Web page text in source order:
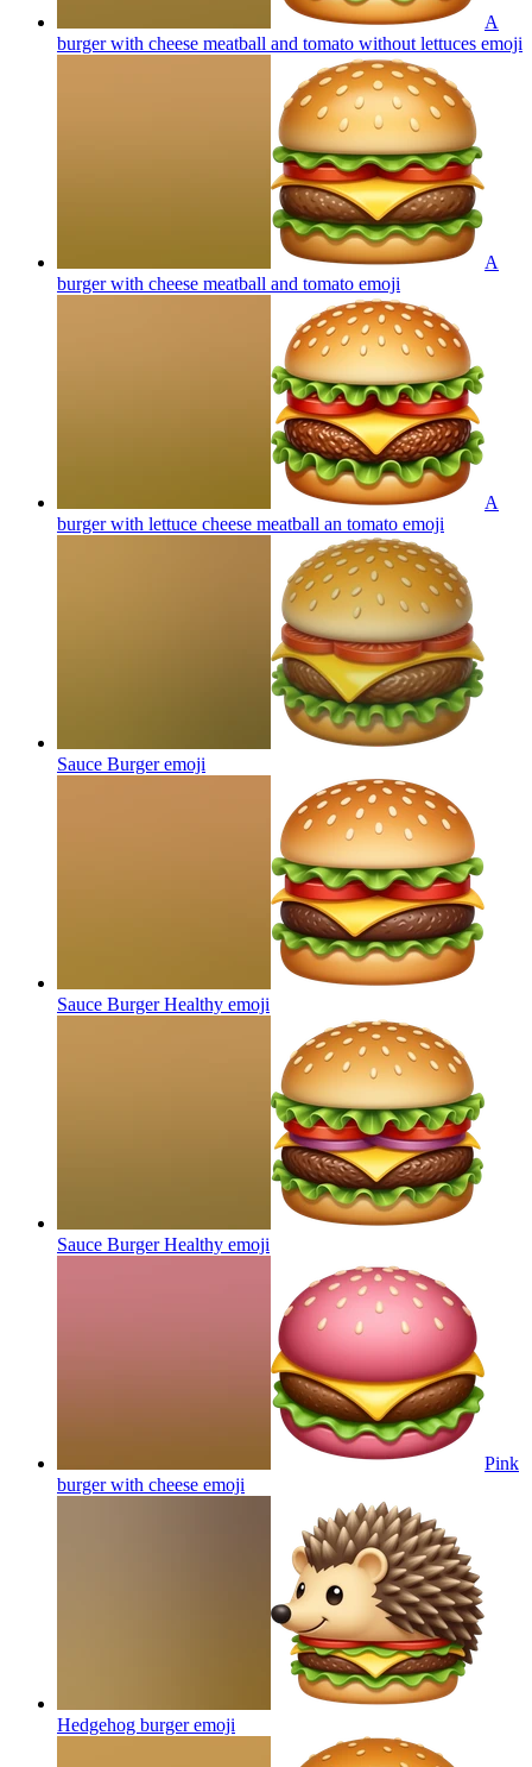
A
burger with cheese meatball and tomato without lettuces emoji
A
burger with cheese meatball and tomato emoji
A
burger with lettuce cheese meatball an tomato emoji
Sauce Burgeremoji
Sauce Burger Healthy emoji
Sauce Burger Healthy emoji
Pink
burger with cheese emoji
Hedgehog burgeremoji